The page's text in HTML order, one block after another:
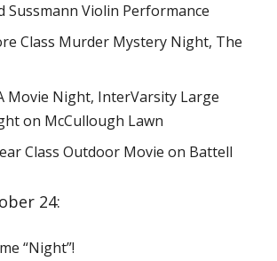
Sussmann Violin Performance
Class Murder Mystery Night, The
Movie Night, InterVarsity Large
on McCullough Lawn
Class Outdoor Movie on Battell
24:
“Night”!